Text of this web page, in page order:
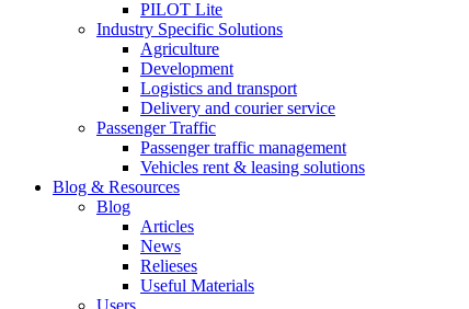
PILOT Lite
Industry Specific Solutions
Agriculture
Development
Logistics and transport
Delivery and courier service
Passenger Traffic
Passenger traffic management
Vehicles rent & leasing solutions
Blog & Resources
Blog
Articles
News
Relieses
Useful Materials
Users